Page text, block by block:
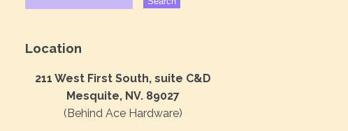
Location
211 West First South, suite C&D
Mesquite, NV. 89027
(Behind Ace Hardware)